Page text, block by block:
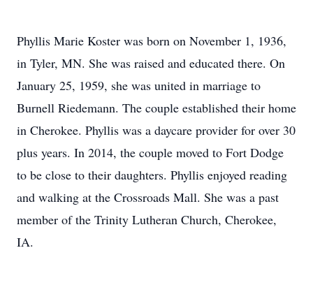
Phyllis Marie Koster was born on November 1, 1936,
in Tyler, MN. She was raised and educated there. On
January 25, 1959, she was united in marriage to
Burnell Riedemann. The couple established their home
in Cherokee. Phyllis was a daycare provider for over 30
plus years. In 2014, the couple moved to Fort Dodge
to be close to their daughters. Phyllis enjoyed reading
and walking at the Crossroads Mall. She was a past
member of the Trinity Lutheran Church, Cherokee,
IA.